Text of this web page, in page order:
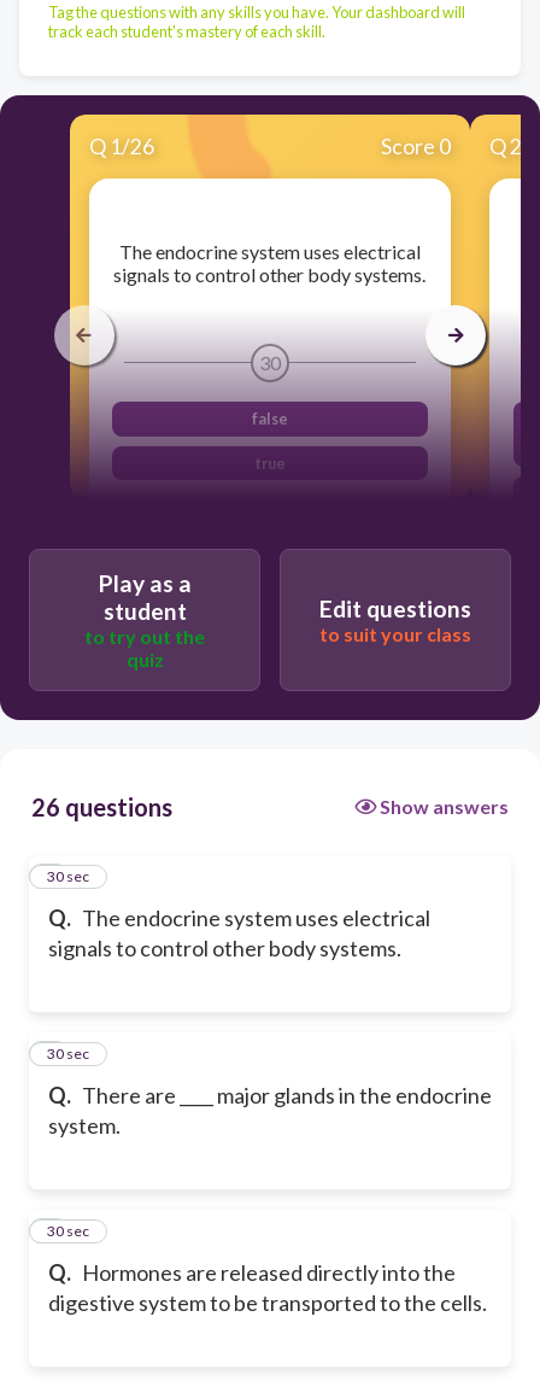
Tag the questions with any skills you have. Your dashboard will
track each student's mastery of each skill.
Q 1/26 Score 0
​The endocrine system uses electrical
signals to control other body systems.
30
false
true
Q2
Play as a
student
to try out the
quiz
Edit questions
to suit your class
26 questions Show answers
Q. The endocrine system uses electrical
signals to control other body systems.
1
30 sec
Q. There are ____ major glands in the endocrine
system.
2
30 sec
Q. Hormones are released directly into the
digestive system to be transported to the cells.
3
30 sec